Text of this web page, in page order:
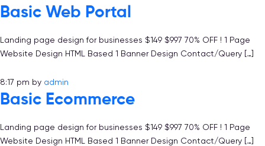
Basic Web Portal
Landing page design for businesses $149 $997 70% OFF ! 1 Page
Website Design HTML Based 1 Banner Design Contact/Query […]
8:17 pm by admin
Basic Ecommerce
Landing page design for businesses $149 $997 70% OFF ! 1 Page
Website Design HTML Based 1 Banner Design Contact/Query […]